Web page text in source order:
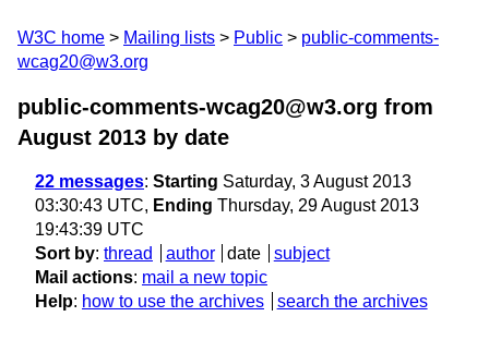
W3C home Mailing lists Public
public-comments-
wcag20@w3.org
public-comments-wcag20@w3.org from
August 2013 by date
22 messages: Starting Saturday, 3 August 2013
03:30:43 UTC, Ending Thursday, 29 August 2013
19:43:39 UTC
Sort by: thread author date
subject
Mail actions: mail a new topic
Help: how to use the archives search the archives